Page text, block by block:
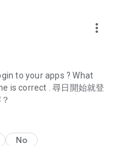
latest discount codes and
and all-you-can-eat
discounts.
such as buffets, all-
for must-
and a series of
more_vert
to your apps ? What
is correct . 尋日開始就登
No